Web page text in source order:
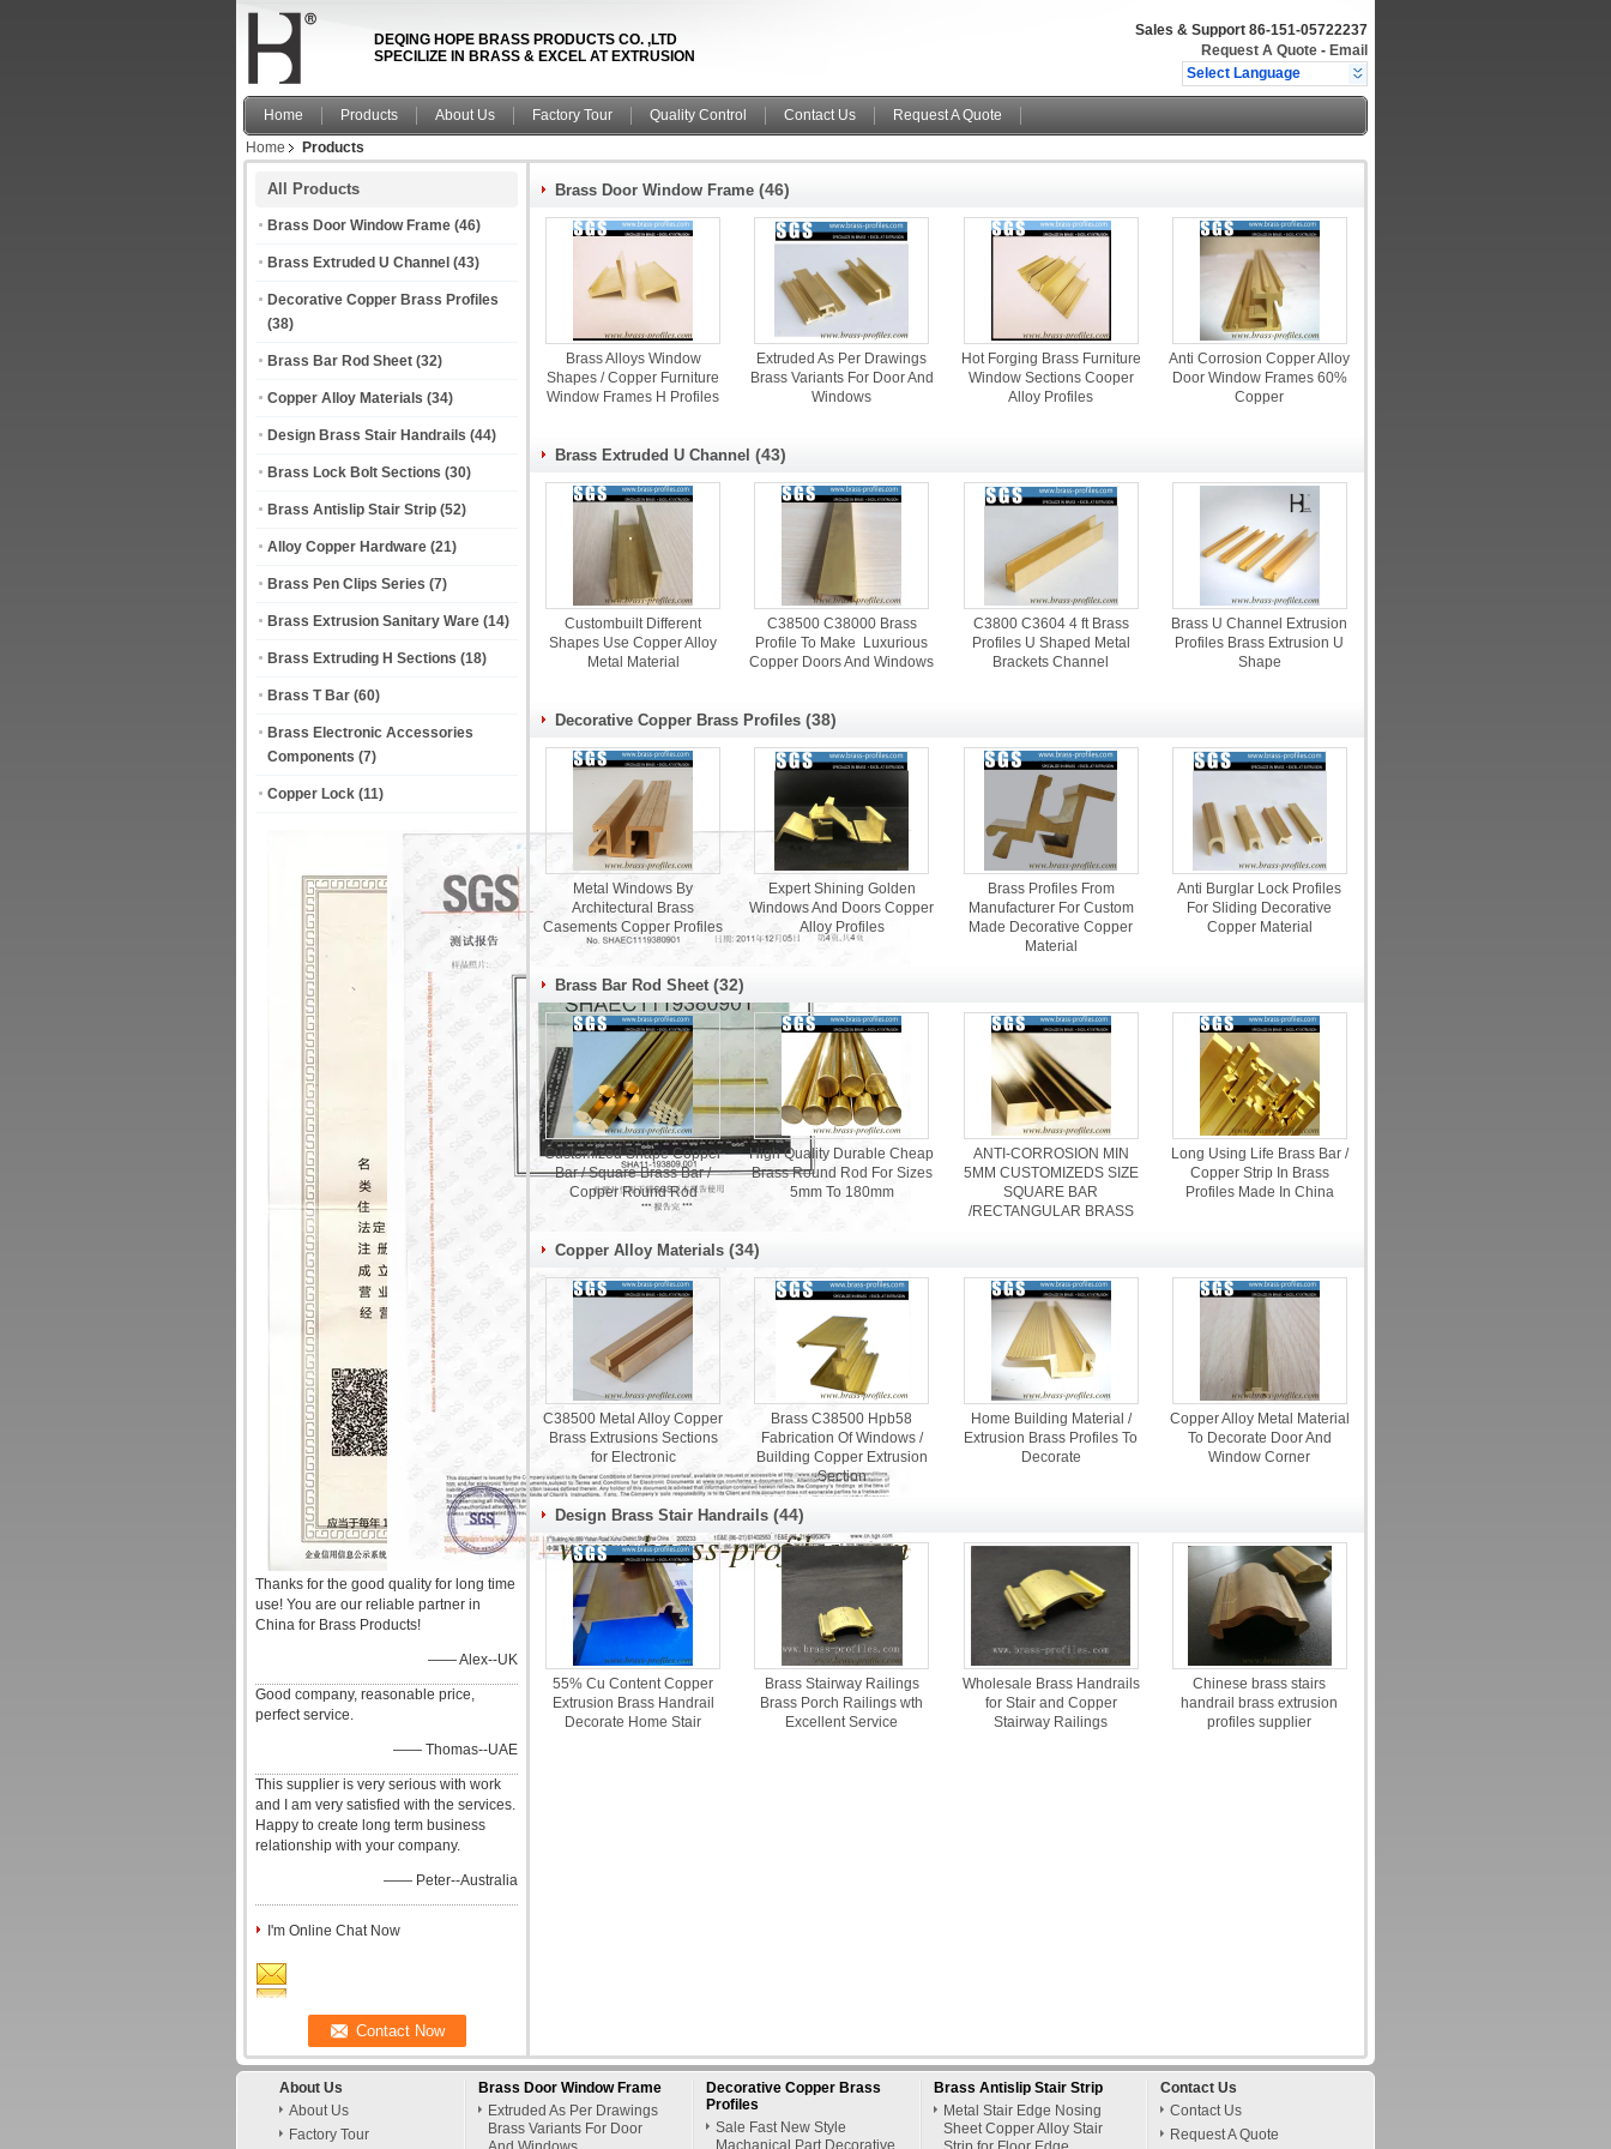
DEQING HOPE BRASS PRODUCTS CO. ,LTD
SPECILIZE IN BRASS & EXCEL AT EXTRUSION
Sales & Support 86-151-05722237
Request A Quote - Email
Select Language
Home Products About Us Factory Tour Quality Control Contact Us
Request A Quote
Home
Products
All Products
Brass Door Window Frame (46)
Brass Extruded U Channel (43)
Decorative Copper Brass Profiles
(38)
Brass Bar Rod Sheet (32)
Copper Alloy Materials (34)
Design Brass Stair Handrails (44)
Brass Lock Bolt Sections (30)
Brass Antislip Stair Strip (52)
Alloy Copper Hardware (21)
Brass Pen Clips Series (7)
Brass Extrusion Sanitary Ware (14)
Brass Extruding H Sections (18)
Brass T Bar (60)
Brass Electronic Accessories
Components (7)
Copper Lock (11)
Thanks for the good quality for long time
use! You are our reliable partner in
China for Brass Products!
—— Alex--UK
Good company, reasonable price,
perfect service.
—— Thomas--UAE
This supplier is very serious with work
and I am very satisfied with the services.
Happy to create long term business
relationship with your company.
—— Peter--Australia
I'm Online Chat Now
Brass Door Window Frame (46)
Brass Alloys Window
Shapes / Copper Furniture
Window Frames H Profiles
Extruded As Per Drawings
Brass Variants For Door And
Windows
Hot Forging Brass Furniture
Window Sections Cooper
Alloy Profiles
Anti Corrosion Copper Alloy
Door Window Frames 60%
Copper
Brass Extruded U Channel (43)
Custombuilt Different
Shapes Use Copper Alloy
Metal Material
C38500 C38000 Brass
Profile To Make Luxurious
Copper Doors And Windows
C3800 C3604 4 ft Brass
Profiles U Shaped Metal
Brackets Channel
Brass U Channel Extrusion
Profiles Brass Extrusion U
Shape
Decorative Copper Brass Profiles (38)
Metal Windows By
Architectural Brass
Casements Copper Profiles
Expert Shining Golden
Windows And Doors Copper
Alloy Profiles
Brass Profiles From
Manufacturer For Custom
Made Decorative Copper
Material
Anti Burglar Lock Profiles
For Sliding Decorative
Copper Material
Brass Bar Rod Sheet (32)
Customized Shape Copper
Bar / Square Brass Bar /
Copper Round Rod
High Quality Durable Cheap
Brass Round Rod For Sizes
5mm To 180mm
ANTI-CORROSION MIN
5MM CUSTOMIZEDS SIZE
SQUARE BAR
/RECTANGULAR BRASS
Long Using Life Brass Bar /
Copper Strip In Brass
Profiles Made In China
Copper Alloy Materials (34)
C38500 Metal Alloy Copper
Brass Extrusions Sections
for Electronic
Brass C38500 Hpb58
Fabrication Of Windows /
Building Copper Extrusion
Section
Home Building Material /
Extrusion Brass Profiles To
Decorate
Copper Alloy Metal Material
To Decorate Door And
Window Corner
Design Brass Stair Handrails (44)
55% Cu Content Copper
Extrusion Brass Handrail
Decorate Home Stair
Brass Stairway Railings
Brass Porch Railings wth
Excellent Service
Wholesale Brass Handrails
for Stair and Copper
Stairway Railings
Chinese brass stairs
handrail brass extrusion
profiles supplier
About Us
About Us
Factory Tour
Brass Door Window Frame
Extruded As Per Drawings
Brass Variants For Door
Decorative Copper Brass
Profiles
Sale Fast New Style
Machanical Part Decorative
Brass Antislip Stair Strip
Metal Stair Edge Nosing
Sheet Copper Alloy Stair
Contact Us
Contact Us
Request A Quote